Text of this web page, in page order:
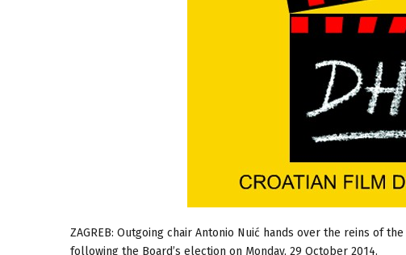
ZAGREB: Outgoing chair Antonio Nuić hands over the reins of the
following the Board’s election on Monday, 29 October 2014.